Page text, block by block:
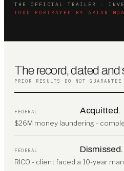
THE OFFICIAL TRAILER ·
TODD PORTRAYED BY ARIAN
The record, dated and
PRIOR RESULTS DO NOT
FEDERAL Acquitted.
$26M money laundering -
FEDERAL Dismissed.
RICO - client faced a 10-year